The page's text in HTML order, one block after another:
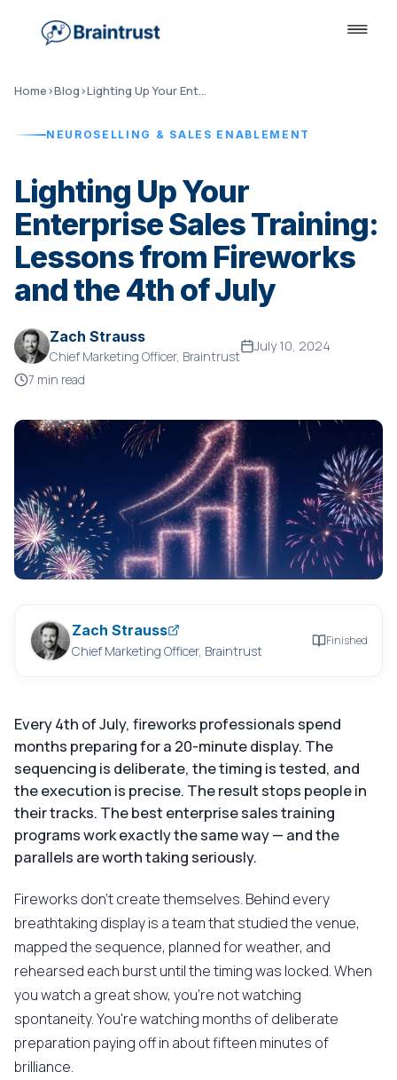
Home›Blog› Lighting Up Your Enterprise Sales Training
NEUROSELLING & SALES ENABLEMENT
Lighting Up Your
Enterprise Sales Training:
Lessons from Fireworks
and the 4th of July
Zach Strauss
Chief Marketing Officer, Braintrust
July 10, 2024
7 min read
Zach Strauss
Chief Marketing Officer, Braintrust
Finished
Every 4th of July, fireworks professionals spend
months preparing for a 20-minute display. The
sequencing is deliberate, the timing is tested, and
the execution is precise. The result stops people in
their tracks. The best enterprise sales training
programs work exactly the same way — and the
parallels are worth taking seriously.
Fireworks don't create themselves. Behind every
breathtaking display is a team that studied the venue,
mapped the sequence, planned for weather, and
rehearsed each burst until the timing was locked. When
you watch a great show, you're not watching
spontaneity. You're watching months of deliberate
preparation paying off in about fifteen minutes of
brilliance.